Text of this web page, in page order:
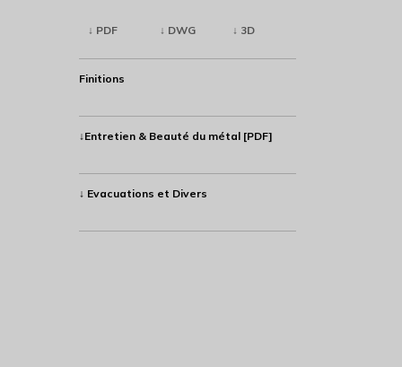
↓ PDF ↓ DWG ↓ 3D
Finitions
↓Entretien & Beauté du métal [PDF]
↓ Evacuations et Divers